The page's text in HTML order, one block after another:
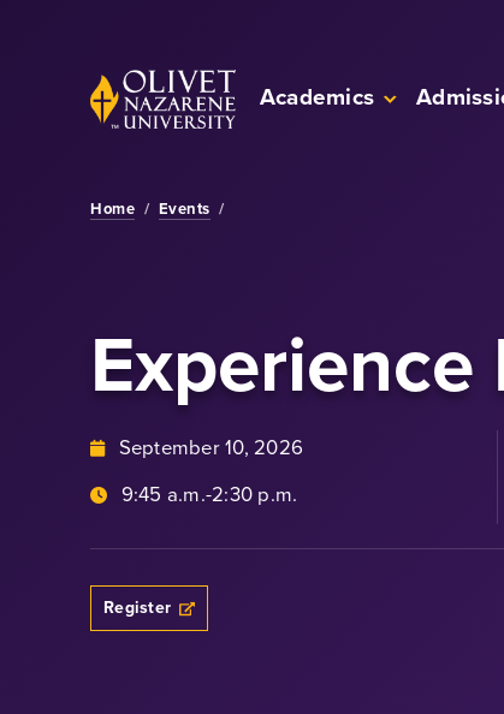
Back to home Academics
Home / Events /
Experience
September 10, 2026
9:45 a.m.-2:30 p.m.
RegisterOpens a new windows